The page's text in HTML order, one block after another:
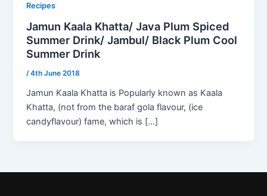
Recipes
Jamun Kaala Khatta/ Java Plum Spiced
Summer Drink/ Jambul/ Black Plum Cool
Summer Drink
/4th June 2018
Jamun Kaala Khatta is Popularly known as Kaala
Khatta, (not from the baraf gola flavour, (ice
candyflavour) fame, which is […]